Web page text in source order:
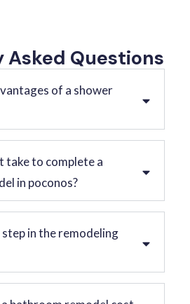
Asked Questions
of a shower
take to complete a
in poconos?
in the remodeling